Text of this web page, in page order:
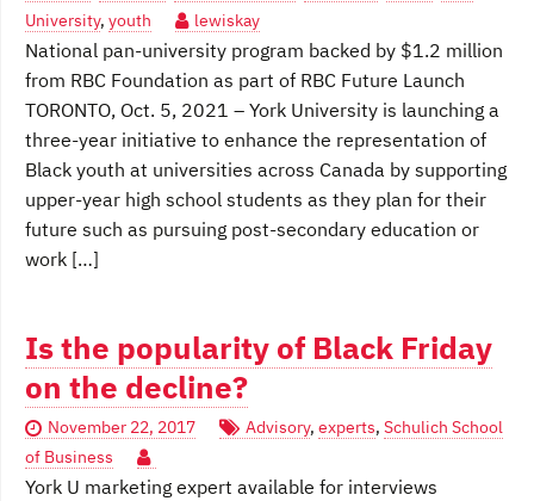
University, youth lewiskay
National pan-university program backed by $1.2 million
from RBC Foundation as part of RBC Future Launch
TORONTO, Oct. 5, 2021 – York University is launching a
three-year initiative to enhance the representation of
Black youth at universities across Canada by supporting
upper-year high school students as they plan for their
future such as pursuing post-secondary education or
work […]
Is the popularity of Black Friday
on the decline?
November 22, 2017 Advisory, experts, Schulich School
of Business
York U marketing expert available for interviews